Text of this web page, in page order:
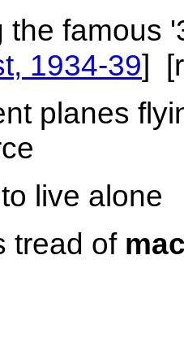
the famous
1934-39]
planes
live alone
tread of